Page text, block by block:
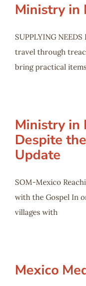
Ministry in
SUPPLYING
travel through
bring practical
Ministry in
Despite
Update
SOM-Mexico
with the Gospel In
villages with
Mexico